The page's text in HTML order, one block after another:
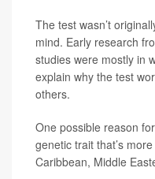
The test wasn’t
mind. Early research
studies were mostly in
explain why the test
others.
One possible reason
genetic trait that’s
Caribbean, Middle